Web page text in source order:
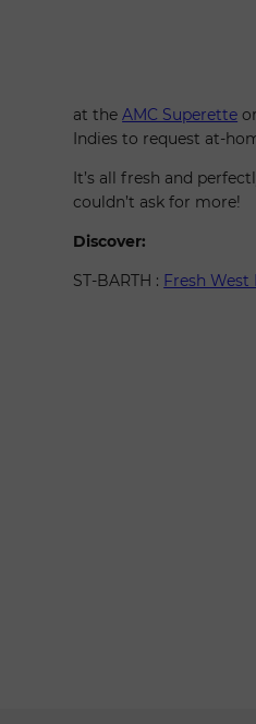
at theAMC Superette
Indies to request at-
It’s all fresh and
couldn’t ask for more!
Discover:
ST-BARTH : Fresh West